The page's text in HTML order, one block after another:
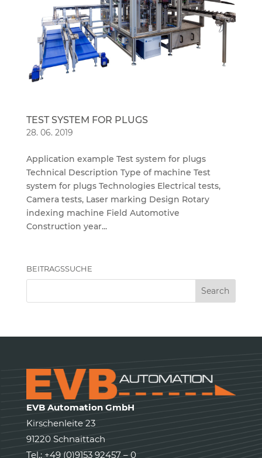
TEST SYSTEM FOR PLUGS
28. 06. 2019
Application example Test system for plugs
Technical Description Type of machine Test
system for plugs Technologies Electrical tests,
Camera tests, Laser marking Design Rotary
indexing machine Field Automotive
Construction year...
BEITRAGSSUCHE
EVB Automation GmbH
Kirschenleite 23
91220 Schnaittach
Tel.: +49 (0)9153 92457 – 0